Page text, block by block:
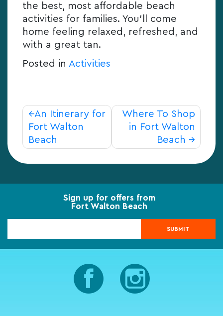
the best, most affordable beach
activities for families. You’ll come
home feeling relaxed, refreshed, and
with a great tan.
Posted in Activities
Post
navigation
An Itinerary for
Fort Walton
Beach
Where To Shop
in Fort Walton
Beach
Sign up for offers from
Fort Walton Beach
SUBMIT